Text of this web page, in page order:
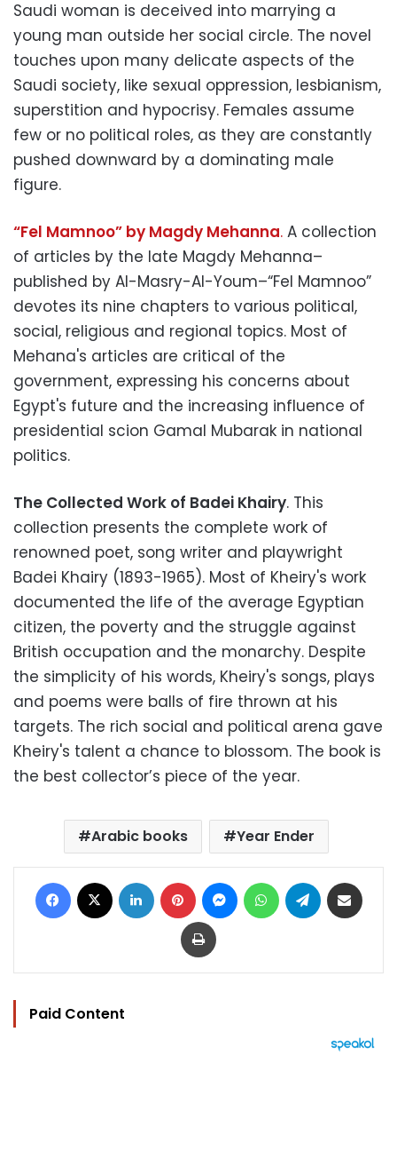
Saudi woman is deceived into marrying a
young man outside her social circle. The novel
touches upon many delicate aspects of the
Saudi society, like sexual oppression, lesbianism,
superstition and hypocrisy. Females assume
few or no political roles, as they are constantly
pushed downward by a dominating male
figure.
“Fel Mamnoo” by Magdy Mehanna. A collection
of articles by the late Magdy Mehanna–
published by Al-Masry-Al-Youm–“Fel Mamnoo”
devotes its nine chapters to various political,
social, religious and regional topics. Most of
Mehana's articles are critical of the
government, expressing his concerns about
Egypt's future and the increasing influence of
presidential scion Gamal Mubarak in national
politics.
The Collected Work of Badei Khairy. This
collection presents the complete work of
renowned poet, song writer and playwright
Badei Khairy (1893-1965). Most of Kheiry's work
documented the life of the average Egyptian
citizen, the poverty and the struggle against
British occupation and the monarchy. Despite
the simplicity of his words, Kheiry's songs, plays
and poems were balls of fire thrown at his
targets. The rich social and political arena gave
Kheiry's talent a chance to blossom. The book is
the best collector’s piece of the year.
Arabic books Year Ender
Facebook LinkedIn Pinterest MessengerWhatsAppTelegram
Print
Paid Content